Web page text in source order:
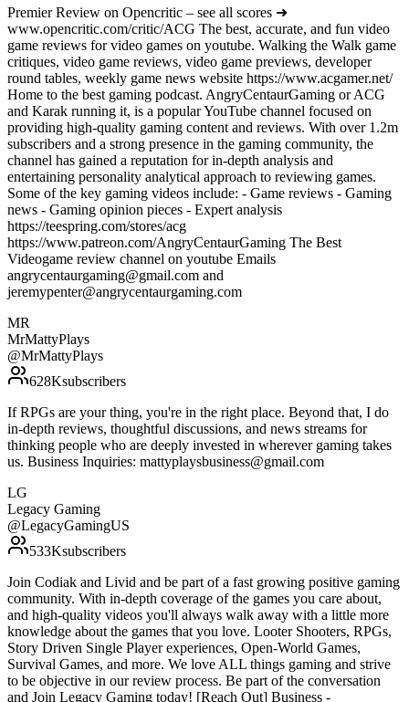
Premier Review on Opencritic – see all scores ➜
www.opencritic.com/critic/ACG The best, accurate, and fun video
game reviews for video games on youtube. Walking the Walk game
critiques, video game reviews, video game previews, developer
round tables, weekly game news website https://www.acgamer.net/
Home to the best gaming podcast. AngryCentaurGaming or ACG
and Karak running it, is a popular YouTube channel focused on
providing high-quality gaming content and reviews. With over 1.2m
subscribers and a strong presence in the gaming community, the
channel has gained a reputation for in-depth analysis and
entertaining personality analytical approach to reviewing games.
Some of the key gaming videos include: - Game reviews - Gaming
news - Gaming opinion pieces - Expert analysis
https://teespring.com/stores/acg
https://www.patreon.com/AngryCentaurGaming The Best
Videogame review channel on youtube Emails
angrycentaurgaming@gmail.com and
jeremypenter@angrycentaurgaming.com
MR
MrMattyPlays
@MrMattyPlays
628Ksubscribers
If RPGs are your thing, you're in the right place. Beyond that, I do
in-depth reviews, thoughtful discussions, and news streams for
thinking people who are deeply invested in wherever gaming takes
us. Business Inquiries: mattyplaysbusiness@gmail.com
LG
Legacy Gaming
@LegacyGamingUS
533Ksubscribers
Join Codiak and Livid and be part of a fast growing positive gaming
community. With in-depth coverage of the games you care about,
and high-quality videos you'll always walk away with a little more
knowledge about the games that you love. Looter Shooters, RPGs,
Story Driven Single Player experiences, Open-World Games,
Survival Games, and more. We love ALL things gaming and strive
to be objective in our review process. Be part of the conversation
and Join Legacy Gaming today! [Reach Out] Business -